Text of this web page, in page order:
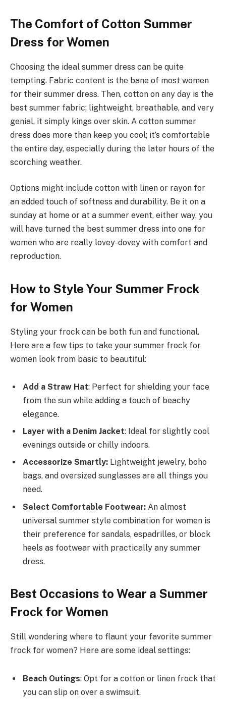
The Comfort of Cotton Summer
Dress for Women
Choosing the ideal summer dress can be quite
tempting. Fabric content is the bane of most women
for their summer dress. Then, cotton on any day is the
best summer fabric; lightweight, breathable, and very
genial, it simply kings over skin. A cotton summer
dress does more than keep you cool; it’s comfortable
the entire day, especially during the later hours of the
scorching weather.
Options might include cotton with linen or rayon for
an added touch of softness and durability. Be it on a
sunday at home or at a summer event, either way, you
will have turned the best summer dress into one for
women who are really lovey-dovey with comfort and
reproduction.
How to Style Your Summer Frock
for Women
Styling your frock can be both fun and functional.
Here are a few tips to take your summer frock for
women look from basic to beautiful:
Add a Straw Hat: Perfect for shielding your face
from the sun while adding a touch of beachy
elegance.
Layer with a Denim Jacket: Ideal for slightly cool
evenings outside or chilly indoors.
Accessorize Smartly: Lightweight jewelry, boho
bags, and oversized sunglasses are all things you
need.
Select Comfortable Footwear: An almost
universal summer style combination for women is
their preference for sandals, espadrilles, or block
heels as footwear with practically any summer
dress.
Best Occasions to Wear a Summer
Frock for Women
Still wondering where to flaunt your favorite summer
frock for women? Here are some ideal settings:
Beach Outings: Opt for a cotton or linen frock that
you can slip on over a swimsuit.